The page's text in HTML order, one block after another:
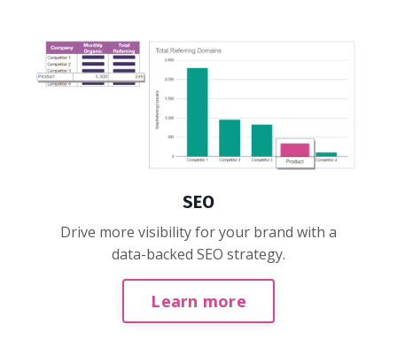
SEO
Drive more visibility for your brand with a
data-backed SEO strategy.
Learn more